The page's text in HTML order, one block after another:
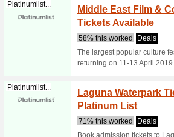
Greatdeals.ae